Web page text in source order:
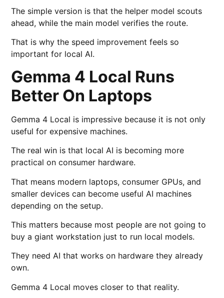
The simple version is that the helper model scouts
ahead, while the main model verifies the route.
That is why the speed improvement feels so
important for local AI.
Gemma 4 Local Runs
Better On Laptops
Gemma 4 Local is impressive because it is not only
useful for expensive machines.
The real win is that local AI is becoming more
practical on consumer hardware.
That means modern laptops, consumer GPUs, and
smaller devices can become useful AI machines
depending on the setup.
This matters because most people are not going to
buy a giant workstation just to run local models.
They need AI that works on hardware they already
own.
Gemma 4 Local moves closer to that reality.